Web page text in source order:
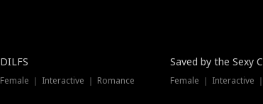
DILFS
Female ｜ Interactive ｜ Romance
Saved by the Sexy
Female ｜ Interactive